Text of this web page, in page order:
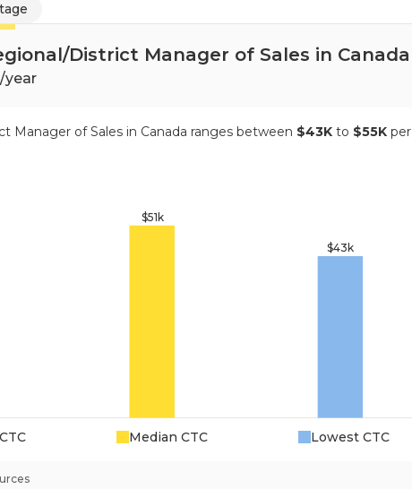
District Manager of Sales in Canada
/year
Manager of Sales in Canada ranges between $43K to $55K per
Median CTC Lowest CTC